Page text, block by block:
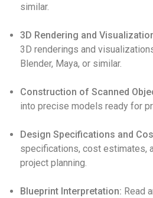
similar.
3D Rendering and
3D renderings and
Blender, Maya, or similar.
Construction of Scanned
into precise models ready for
Design Specifications and
specifications, cost estimates,
project planning.
Blueprint Interpretation: Read